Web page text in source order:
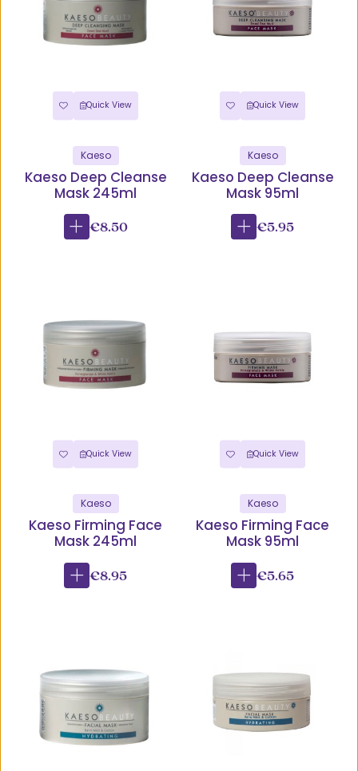
Quick View
Kaeso
Kaeso Deep Cleanse
Mask 245ml
€8.50
Quick View
Kaeso
Kaeso Deep Cleanse
Mask 95ml
€5.95
Quick View
Kaeso
Kaeso Firming Face
Mask 245ml
€8.95
Quick View
Kaeso
Kaeso Firming Face
Mask 95ml
€5.65